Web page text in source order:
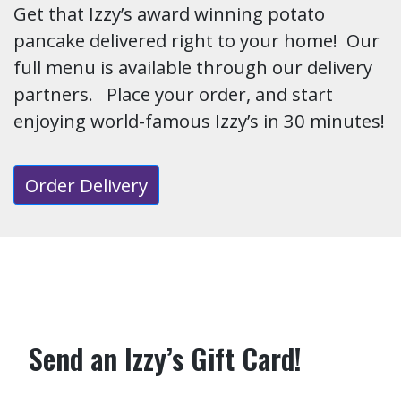
Get that Izzy’s award winning potato
pancake delivered right to your home! Our
full menu is available through our delivery
partners. Place your order, and start
enjoying world-famous Izzy’s in 30 minutes!
Order Delivery
Send an Izzy’s Gift Card!